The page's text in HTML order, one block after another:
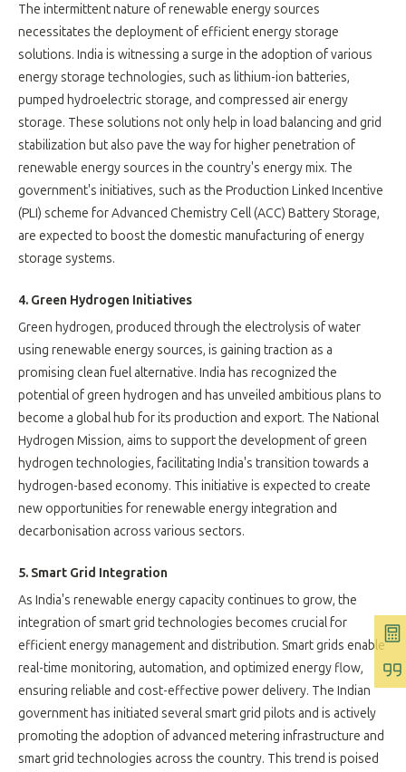
The intermittent nature of renewable energy sources
necessitates the deployment of efficient energy storage
solutions. India is witnessing a surge in the adoption of various
energy storage technologies, such as lithium-ion batteries,
pumped hydroelectric storage, and compressed air energy
storage. These solutions not only help in load balancing and grid
stabilization but also pave the way for higher penetration of
renewable energy sources in the country's energy mix. The
government's initiatives, such as the Production Linked Incentive
(PLI) scheme for Advanced Chemistry Cell (ACC) Battery Storage,
are expected to boost the domestic manufacturing of energy
storage systems.
4. Green Hydrogen Initiatives
Green hydrogen, produced through the electrolysis of water
using renewable energy sources, is gaining traction as a
promising clean fuel alternative. India has recognized the
potential of green hydrogen and has unveiled ambitious plans to
become a global hub for its production and export. The National
Hydrogen Mission, aims to support the development of green
hydrogen technologies, facilitating India's transition towards a
hydrogen-based economy. This initiative is expected to create
new opportunities for renewable energy integration and
decarbonisation across various sectors.
5. Smart Grid Integration
As India's renewable energy capacity continues to grow, the
integration of smart grid technologies becomes crucial for
efficient energy management and distribution. Smart grids enable
real-time monitoring, automation, and optimized energy flow,
ensuring reliable and cost-effective power delivery. The Indian
government has initiated several smart grid pilots and is actively
promoting the adoption of advanced metering infrastructure and
smart grid technologies across the country. This trend is poised